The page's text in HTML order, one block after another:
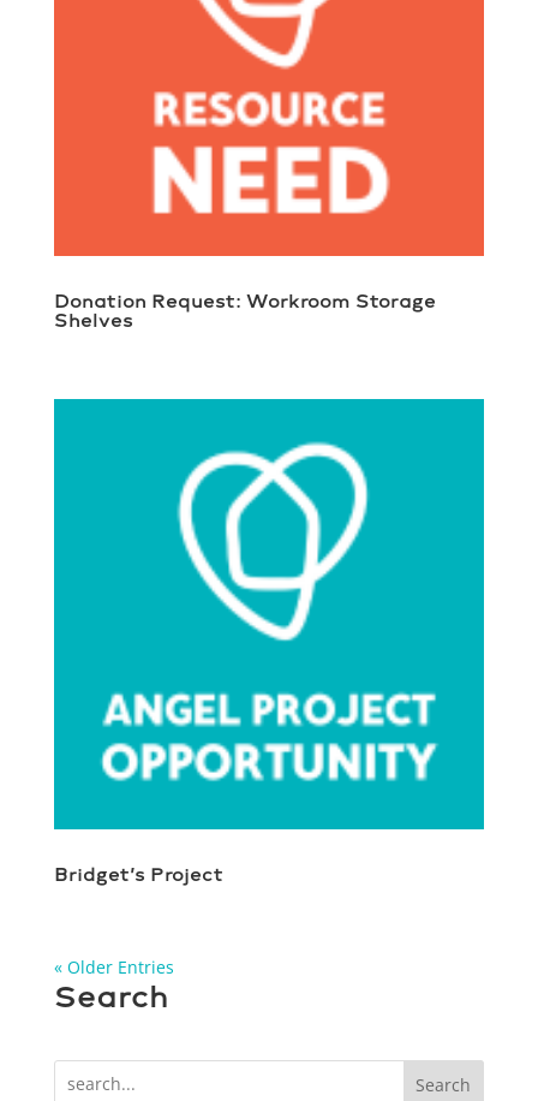
Donation Request: Workroom Storage
Shelves
Bridget’s Project
« Older Entries
Search
Search